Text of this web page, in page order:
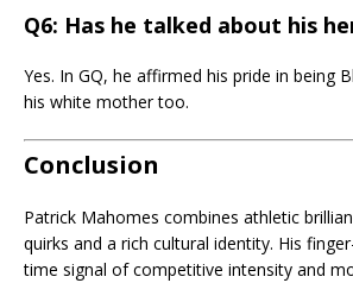
Q6: Has he talked about his
Yes. In GQ, he affirmed his pride in being
his white mother too.
Conclusion
Patrick Mahomes combines athletic
quirks and a rich cultural identity. His
time signal of competitive intensity and